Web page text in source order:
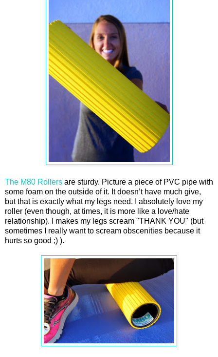
The M80 Rollers are sturdy. Picture a piece of PVC pipe with
some foam on the outside of it. It doesn’t have much give,
but that is exactly what my legs need. I absolutely love my
roller (even though, at times, it is more like a love/hate
relationship). I makes my legs scream "THANK YOU" (but
sometimes I really want to scream obscenities because it
hurts so good ;) ).